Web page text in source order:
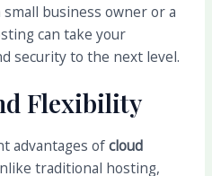
business owner or a
can take your
security to the next level.
Flexibility
advantages ofcloud
traditional hosting,